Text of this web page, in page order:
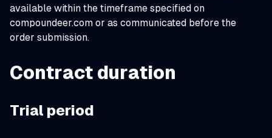
available within the timeframe specified on
compoundeer.com or as communicated before the
order submission.
Contract duration
Trial period